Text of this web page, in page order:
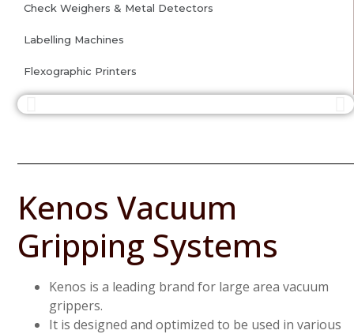
Check Weighers & Metal Detectors
Labelling Machines
Flexographic Printers
Kenos Vacuum
Gripping Systems
Kenos is a leading brand for large area vacuum
grippers.
It is designed and optimized to be used in various